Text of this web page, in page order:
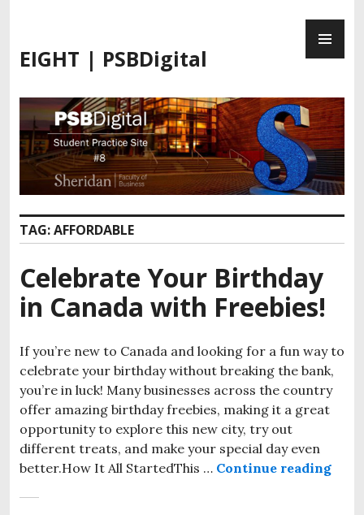
EIGHT | PSBDigital
TAG:AFFORDABLE
Celebrate Your Birthday
in Canada with Freebies!
If you’re new to Canada and looking for a fun way to
celebrate your birthday without breaking the bank,
you’re in luck! Many businesses across the country
offer amazing birthday freebies, making it a great
opportunity to explore this new city, try out
different treats, and make your special day even
better.How It All StartedThis … Continue reading